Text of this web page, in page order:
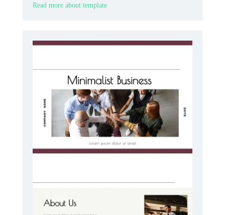
Read more about template